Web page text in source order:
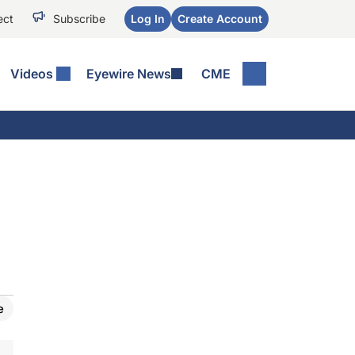
Subscribe Log In Create Account
Videos Eyewire News CME